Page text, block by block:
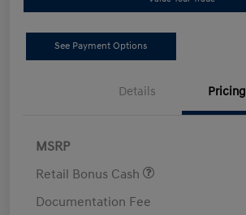
See Payment Options
Details Pricing
MSRP
Retail Bonus Cash
Documentation Fee